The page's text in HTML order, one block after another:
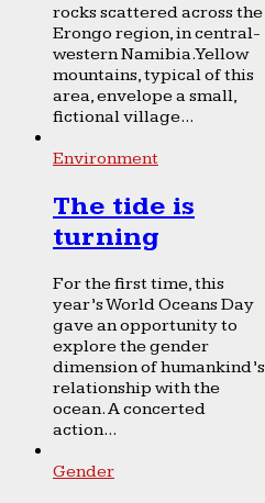
rocks scattered across the
Erongo region, in central-
western Namibia. Yellow
mountains, typical of this
area, envelope a small,
fictional village...
Environment
The tide is
turning
For the first time, this
year’s World Oceans Day
gave an opportunity to
explore the gender
dimension of humankind’s
relationship with the
ocean. A concerted
action...
Gender